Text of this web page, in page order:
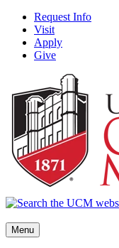
Request Info
Visit
Apply
Give
Menu